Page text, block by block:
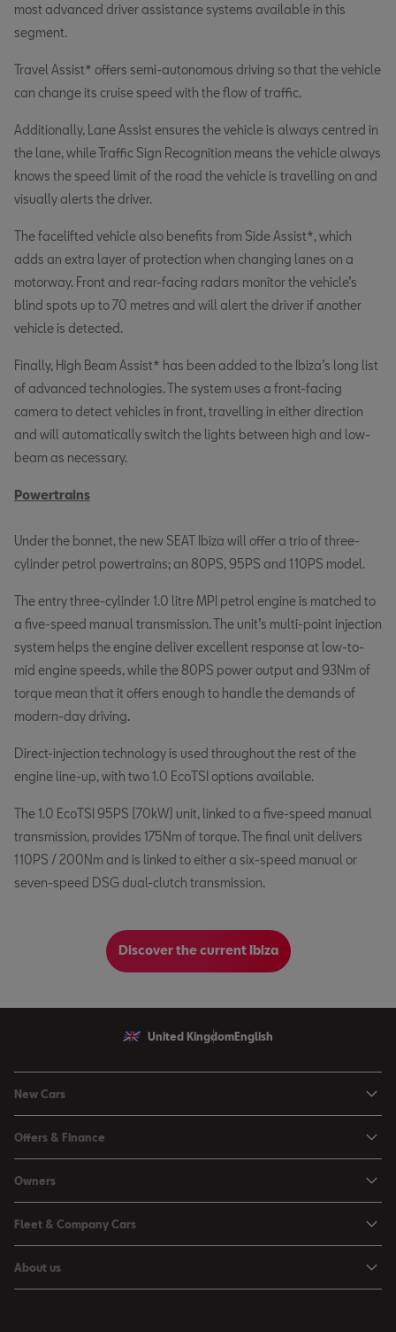
most advanced driver assistance systems available in this
segment.
Travel Assist* offers semi-autonomous driving so that the vehicle
can change its cruise speed with the flow of traffic.
Additionally, Lane Assist ensures the vehicle is always centred in
the lane, while Traffic Sign Recognition means the vehicle always
knows the speed limit of the road the vehicle is travelling on and
visually alerts the driver.
The facelifted vehicle also benefits from Side Assist*, which
adds an extra layer of protection when changing lanes on a
motorway. Front and rear-facing radars monitor the vehicle’s
blind spots up to 70 metres and will alert the driver if another
vehicle is detected.
Finally, High Beam Assist* has been added to the Ibiza’s long list
of advanced technologies. The system uses a front-facing
camera to detect vehicles in front, travelling in either direction
and will automatically switch the lights between high and low-
beam as necessary.
Powertrains
Under the bonnet, the new SEAT Ibiza will offer a trio of three-
cylinder petrol powertrains; an 80PS, 95PS and 110PS model.
The entry three-cylinder 1.0 litre MPI petrol engine is matched to
a five-speed manual transmission. The unit’s multi-point injection
system helps the engine deliver excellent response at low-to-
mid engine speeds, while the 80PS power output and 93Nm of
torque mean that it offers enough to handle the demands of
modern-day driving.
Direct-injection technology is used throughout the rest of the
engine line-up, with two 1.0 EcoTSI options available.
The 1.0 EcoTSI 95PS (70kW) unit, linked to a five-speed manual
transmission, provides 175Nm of torque. The final unit delivers
110PS / 200Nm and is linked to either a six-speed manual or
seven-speed DSG dual-clutch transmission.
Discover the current Ibiza
United KingdomEnglish
New Cars
Leon Estate
Arona
Ateca
Offers & Finance
Motability Offers
Servicing Offers
Finance Calculator
Owners
All-in from SEAT
Fleet & Company Cars
About us